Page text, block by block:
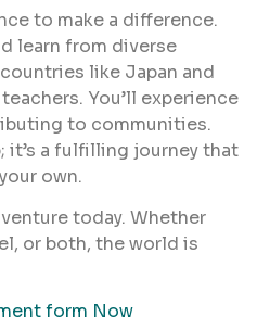
to make a difference.
learn from diverse
like Japan and
You’ll experience
to communities.
it’s a fulfilling journey that
own.
today. Whether
or both, the world is
form Now